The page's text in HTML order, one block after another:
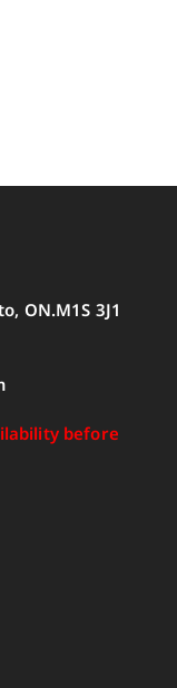
ON.M1S 3J1
before